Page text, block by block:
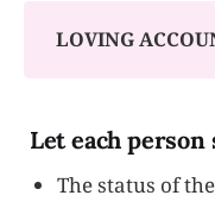
LOVING
Let each person
The status of